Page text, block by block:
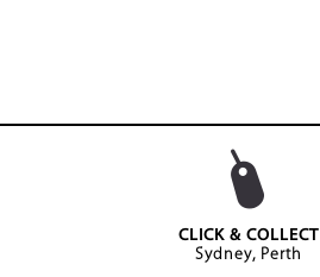
CLICK & COLLECT
Sydney, Perth